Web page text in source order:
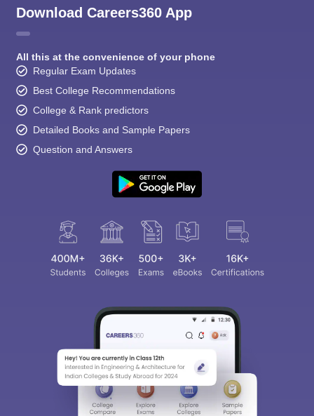
Download Careers360 App
All this at the convenience of your phone
Regular Exam Updates
Best College Recommendations
College & Rank predictors
Detailed Books and Sample Papers
Question and Answers